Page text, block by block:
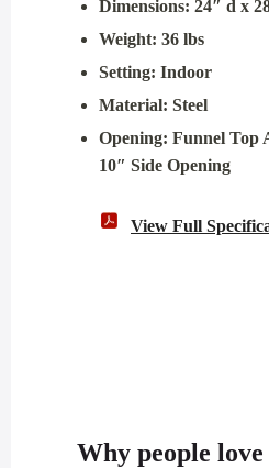
Dimensions: 24″ d x
Weight: 36 lbs
Setting: Indoor
Material: Steel
Opening: Funnel Top
10″ Side Opening
View Full
Why people